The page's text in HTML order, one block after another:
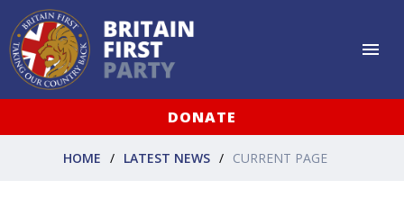
DONATE
HOME LATEST NEWS CURRENT PAGE